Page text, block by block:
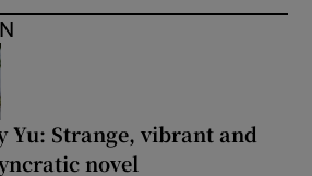
Yu: Strange, vibrant and
novel